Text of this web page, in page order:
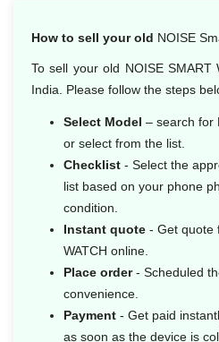
How to sell your old NOISE
To sell your old NOISE SMART
India. Please follow the steps
Select Model – search for
or select from the list.
Checklist - Select the
list based on your phone
condition.
Instant quote - Get quote
WATCH online.
Place order- Scheduled
convenience.
Payment - Get paid
as soon as the